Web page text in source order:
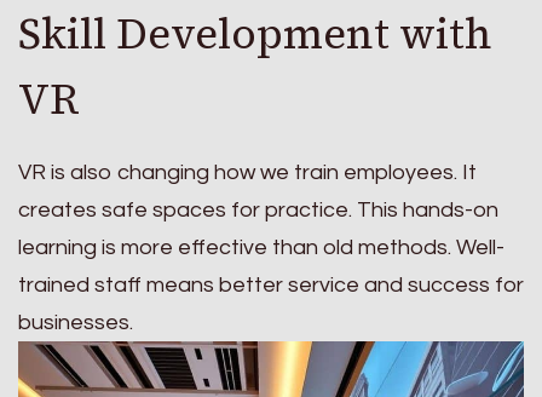
Skill Development with
VR
VR is also changing how we train employees. It
creates safe spaces for practice. This hands-on
learning is more effective than old methods. Well-
trained staff means better service and success for
businesses.